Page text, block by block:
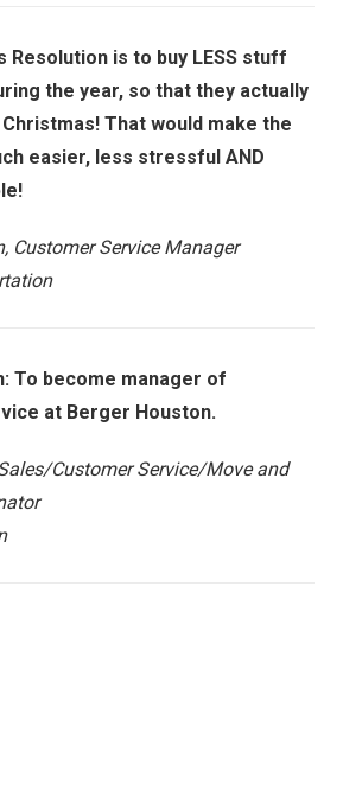
Resolution is to buy LESS stuff
the year, so that they actually
That would make the
easier, less stressful AND
Customer Service Manager
To become manager of
at Berger Houston.
Customer Service/Move and